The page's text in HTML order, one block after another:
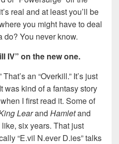
real and at least you’ll be
you might have to deal
do? You never know.
IV” on the new one.
an “Overkill.” It’s just
was kind of a fantasy story
I first read it. Some of
Learand Hamletand
six years. That just
“E.vil N.ever D.ies” talks